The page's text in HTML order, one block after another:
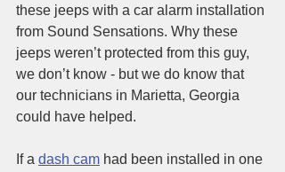
these jeeps with a car alarm installation
from Sound Sensations. Why these
jeeps weren’t protected from this guy,
we don’t know - but we do know that
our technicians in Marietta, Georgia
could have helped.
If a dash cam had been installed in one